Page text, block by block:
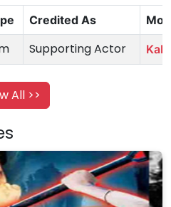
Credited As
Supporting Actor Kab
All >>